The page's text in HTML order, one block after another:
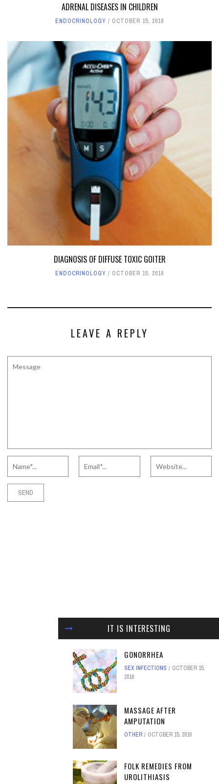
ADRENAL DISEASES IN CHILDREN
ENDOCRINOLOGY OCTOBER 15, 2016
DIAGNOSIS OF DIFFUSE TOXIC GOITER
ENDOCRINOLOGY OCTOBER 15, 2016
LEAVE A REPLY
IT IS INTERESTING
GONORRHEA
SEX INFECTIONS
OCTOBER 15,
2016
MASSAGE AFTER
AMPUTATION
OTHER OCTOBER 15, 2016
FOLK REMEDIES FROM
UROLITHIASIS